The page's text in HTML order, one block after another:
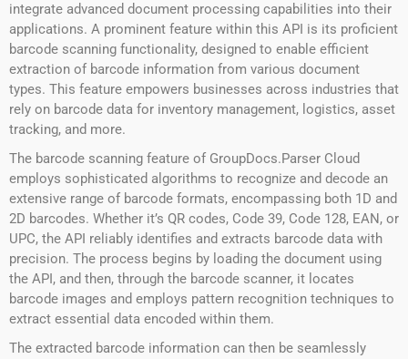
integrate advanced document processing capabilities into their
applications. A prominent feature within this API is its proficient
barcode scanning functionality, designed to enable efficient
extraction of barcode information from various document
types. This feature empowers businesses across industries that
rely on barcode data for inventory management, logistics, asset
tracking, and more.
The barcode scanning feature of GroupDocs.Parser Cloud
employs sophisticated algorithms to recognize and decode an
extensive range of barcode formats, encompassing both 1D and
2D barcodes. Whether it’s QR codes, Code 39, Code 128, EAN, or
UPC, the API reliably identifies and extracts barcode data with
precision. The process begins by loading the document using
the API, and then, through the barcode scanner, it locates
barcode images and employs pattern recognition techniques to
extract essential data encoded within them.
The extracted barcode information can then be seamlessly